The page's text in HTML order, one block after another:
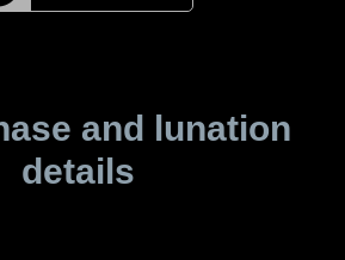
and lunation
details